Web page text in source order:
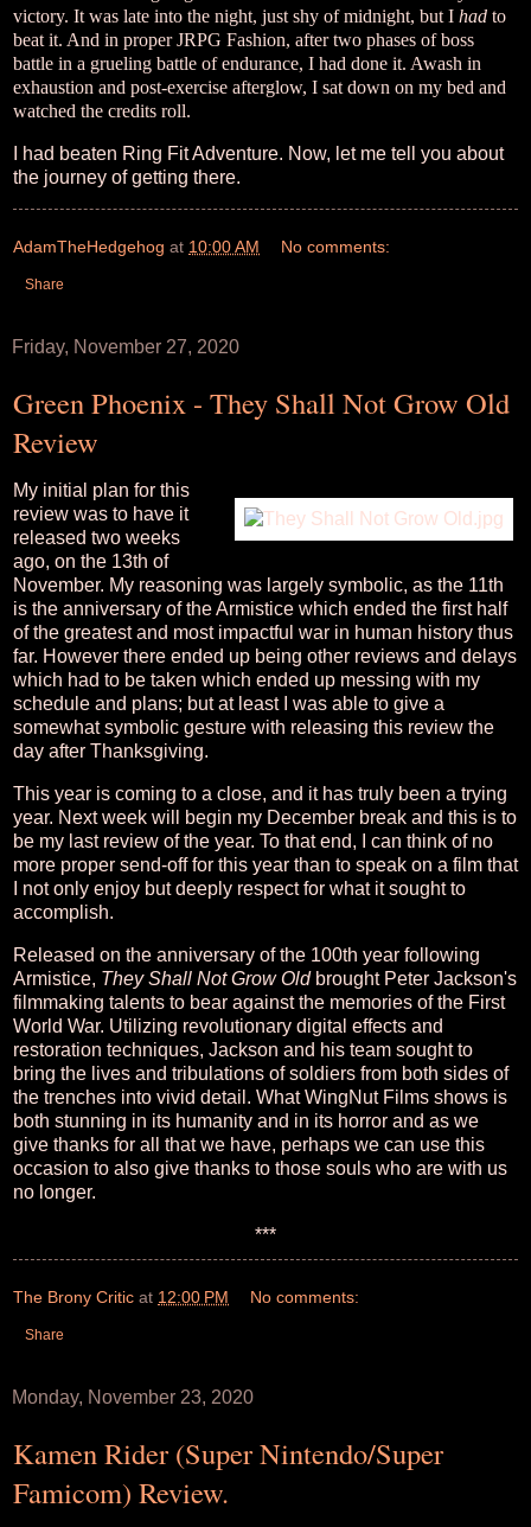
victory. It was late into the night, just shy of midnight, but I had to
beat it. And in proper JRPG Fashion, after two phases of boss
battle in a grueling battle of endurance, I had done it. Awash in
exhaustion and post-exercise afterglow, I sat down on my bed and
watched the credits roll.
I had beaten Ring Fit Adventure. Now, let me tell you about
the journey of getting there.
AdamTheHedgehog at 10:00 AM No comments:
Share
Friday, November 27, 2020
Green Phoenix - They Shall Not Grow Old
Review
My initial plan for this
review was to have it
released two weeks
ago, on the 13th of
November. My reasoning was largely symbolic, as the 11th
is the anniversary of the Armistice which ended the first half
of the greatest and most impactful war in human history thus
far. However there ended up being other reviews and delays
which had to be taken which ended up messing with my
schedule and plans; but at least I was able to give a
somewhat symbolic gesture with releasing this review the
day after Thanksgiving.
This year is coming to a close, and it has truly been a trying
year. Next week will begin my December break and this is to
be my last review of the year. To that end, I can think of no
more proper send-off for this year than to speak on a film that
I not only enjoy but deeply respect for what it sought to
accomplish.
Released on the anniversary of the 100th year following
Armistice, They Shall Not Grow Oldbrought Peter Jackson's
filmmaking talents to bear against the memories of the First
World War. Utilizing revolutionary digital effects and
restoration techniques, Jackson and his team sought to
bring the lives and tribulations of soldiers from both sides of
the trenches into vivid detail. What WingNut Films shows is
both stunning in its humanity and in its horror and as we
give thanks for all that we have, perhaps we can use this
occasion to also give thanks to those souls who are with us
no longer.
***
The Brony Critic at 12:00 PM No comments:
Share
Monday, November 23, 2020
Kamen Rider (Super Nintendo/Super
Famicom) Review.